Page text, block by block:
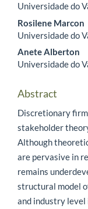
Main Article
Universidade do
Rosilene Marcon
Universidade do
Anete Alberton
Universidade do
Abstract
Discretionary
stakeholder
Although
are pervasive in
remains
structural model
and industry level